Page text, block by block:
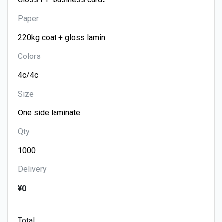
Paper
Colors
Size
Qty
Delivery
¥0
Total